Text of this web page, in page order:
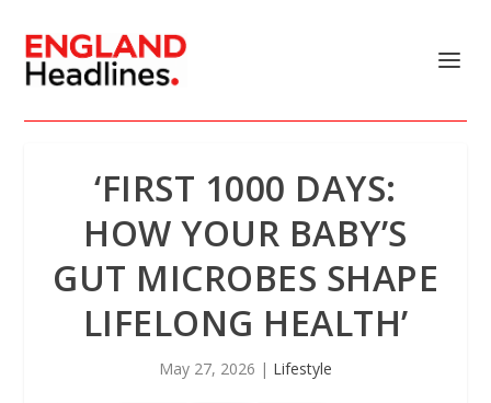
‘FIRST 1000 DAYS:
HOW YOUR BABY’S
GUT MICROBES SHAPE
LIFELONG HEALTH’
May 27, 2026 | Lifestyle